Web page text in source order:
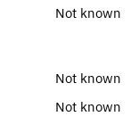
Not known
Not known
Not known